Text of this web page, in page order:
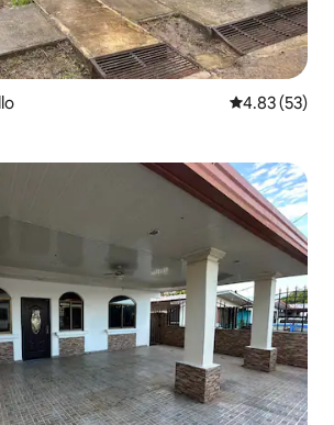
4.83 out of 5
4.83 (53)